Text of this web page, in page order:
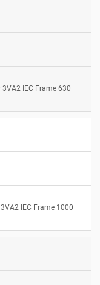
IEC Frame 630
IEC Frame 1000